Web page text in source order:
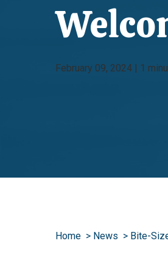
February 09, 2024 | 1
Home News Bite-